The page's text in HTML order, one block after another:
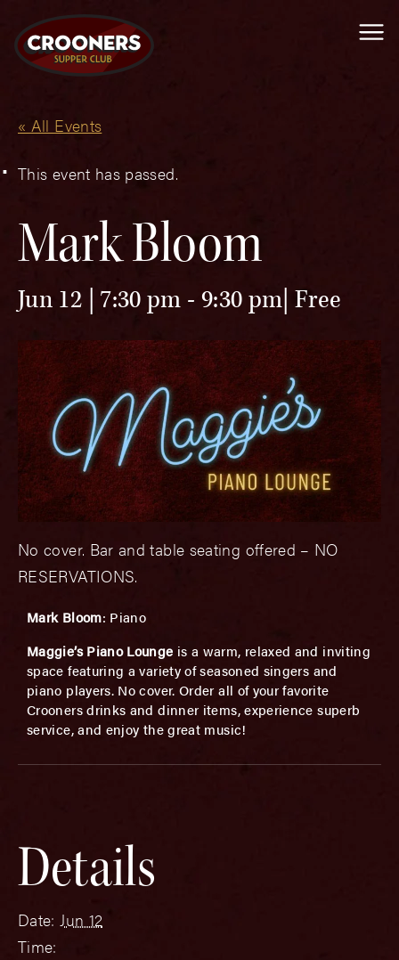
« All Events
This event has passed.
Mark Bloom
Jun 12 | 7:30 pm - 9:30 pm Free
No cover. Bar and table seating offered – NO
RESERVATIONS.
Mark Bloom: Piano
Maggie’s Piano Lounge is a warm, relaxed and inviting
space featuring a variety of seasoned singers and
piano players. No cover. Order all of your favorite
Crooners drinks and dinner items, experience superb
service, and enjoy the great music!
Details
Date: Jun 12
Time: